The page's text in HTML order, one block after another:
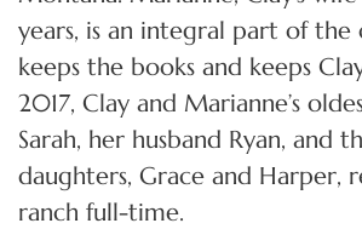
years, is an integral part of the
keeps the books and keeps
2017, Clay and Marianne’s
Sarah, her husband Ryan, and
daughters, Grace and Harper,
ranch full-time.